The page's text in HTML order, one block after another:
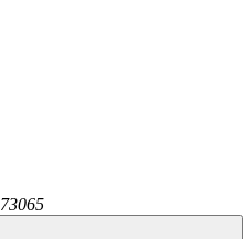
73065